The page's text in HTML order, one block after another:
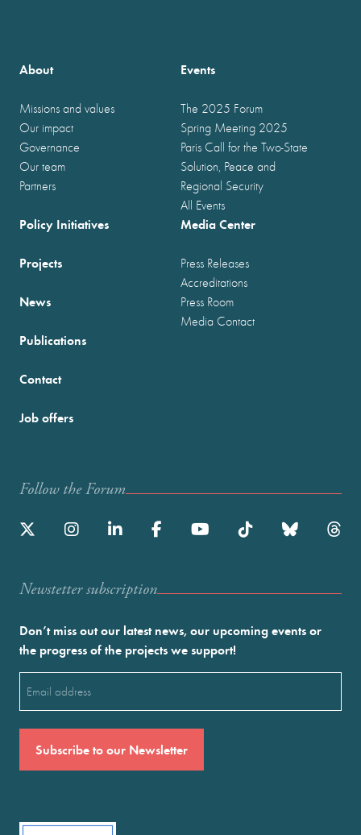
About
Missions and values
Our impact
Governance
Our team
Partners
Events
The 2025 Forum
Spring Meeting 2025
Paris Call for the Two-State
Solution, Peace and
Regional Security
All Events
Policy Initiatives
Projects
News
Publications
Media Center
Press Releases
Accreditations
Press Room
Media Contact
Contact
Job offers
Follow the Forum
Newstetter subscription
Don’t miss out our latest news, our upcoming events or
the progress of the projects we support!
(Required)